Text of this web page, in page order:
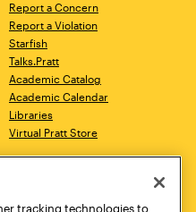
Report a Concern
Report a Violation
Starfish
Talks.Pratt
Academic Catalog
Academic Calendar
Libraries
Virtual Pratt Store
New York, NY 10011
tracking technologies to